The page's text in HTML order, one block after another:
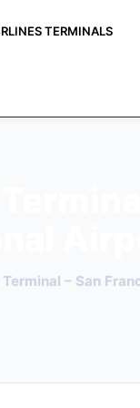
TERMINALS
– San